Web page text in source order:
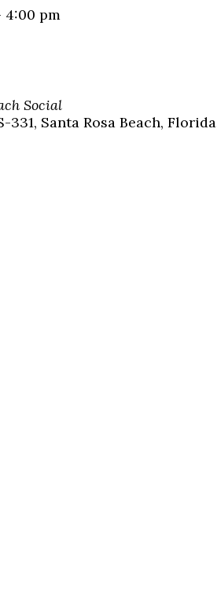
4:00 pm
Social
331, Santa Rosa Beach,